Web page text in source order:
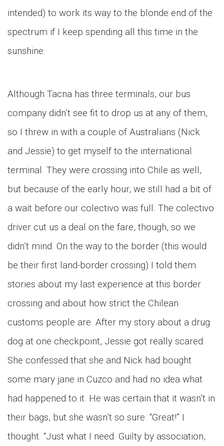
intended) to work its way to the blonde end of the
spectrum if I keep spending all this time in the
sunshine.
Although Tacna has three terminals, our bus
company didn’t see fit to drop us at any of them,
so I threw in with a couple of Australians (Nick
and Jessie) to get myself to the international
terminal. They were crossing into Chile as well,
but because of the early hour, we still had a bit of
a wait before our colectivo was full. The colectivo
driver cut us a deal on the fare, though, so we
didn’t mind. On the way to the border (this would
be their first land-border crossing) I told them
stories about my last experience at this border
crossing and about how strict the Chilean
customs people are. After my story about a drug
dog at one checkpoint, Jessie got really scared.
She confessed that she and Nick had bought
some mary jane in Cuzco and had no idea what
had happened to it. He was certain that it wasn’t in
their bags, but she wasn’t so sure. “Great!” I
thought. “Just what I need. Guilty by association,